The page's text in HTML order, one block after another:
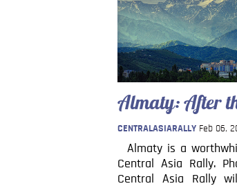
Almaty: After
CENTRALASIARALLY Feb 06,
Almaty is a
Central Asia Rally.
Central Asia Rally